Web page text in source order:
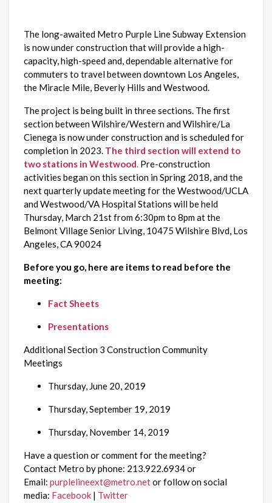
The long-awaited Metro Purple Line Subway Extension
is now under construction that will provide a high-
capacity, high-speed and, dependable alternative for
commuters to travel between downtown Los Angeles,
the Miracle Mile, Beverly Hills and Westwood.
The project is being built in three sections. The first
section between Wilshire/Western and Wilshire/La
Cienega is now under construction and is scheduled for
completion in 2023. The third section will extend to
two stations in Westwood. Pre-construction
activities began on this section in Spring 2018, and the
next quarterly update meeting for the Westwood/UCLA
and Westwood/VA Hospital Stations will be held
Thursday, March 21st from 6:30pm to 8pm at the
Belmont Village Senior Living, 10475 Wilshire Blvd, Los
Angeles, CA 90024
Before you go, here are items to read before the
meeting:
Fact Sheets
Presentations
Additional Section 3 Construction Community
Meetings
Thursday, June 20, 2019
Thursday, September 19, 2019
Thursday, November 14, 2019
Have a question or comment for the meeting?
Contact Metro by phone: 213.922.6934 or
Email: purplelineext@metro.net or follow on social
media: Facebook | Twitter